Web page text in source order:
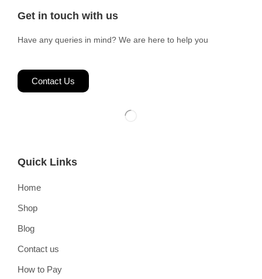
Get in touch with us
Have any queries in mind? We are here to help you
Contact Us
Quick Links
Home
Shop
Blog
Contact us
How to Pay